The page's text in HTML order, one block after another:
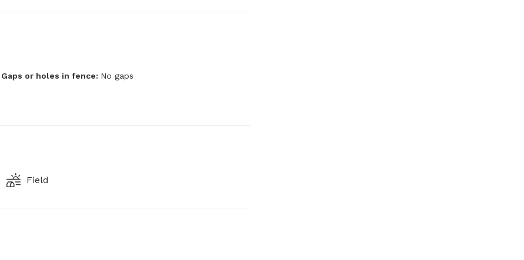
Gaps or holes in fence: No gaps
Field